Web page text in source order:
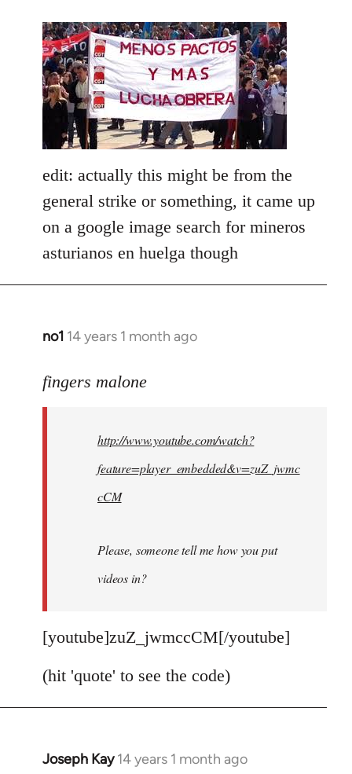
to
Welcome
by
libcom.org
edit: actually this might be from the
general strike or something, it came up
on a google image search for mineros
asturianos en huelga though
no1 14 years 1 month ago
In
to
libcom.org
fingers malone
http://www.youtube.com/watch?
feature=player_embedded&v=zuZ_jwmc
cCM
Please, someone tell me how you put
videos in?
[youtube]zuZ_jwmccCM[/youtube]
(hit 'quote' to see the code)
Joseph Kay 14 years 1 month ago
In